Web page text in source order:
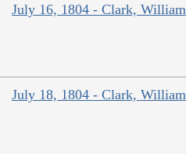
July 16, 1804 - Clark, William
July 18, 1804 - Clark, William